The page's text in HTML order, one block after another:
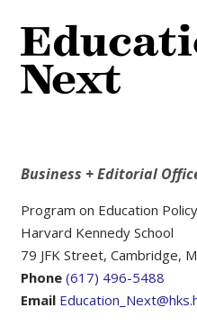
Business + Editorial
Program on Education
Harvard Kennedy School
79 JFK Street, Cambridge,
Phone (617) 496-5488
Email